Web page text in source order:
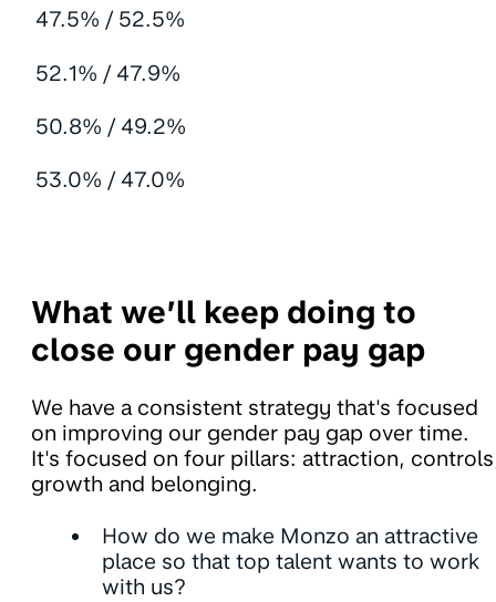
47.5% / 52.5%
52.1% / 47.9%
50.8% / 49.2%
53.0% / 47.0%
What we’ll keep doing to
close our gender pay gap
We have a consistent strategy that's focused
on improving our gender pay gap over time.
It's focused on four pillars: attraction,
growth and belonging.
How do we make Monzo an attractive
place so that top talent wants to work
with us?